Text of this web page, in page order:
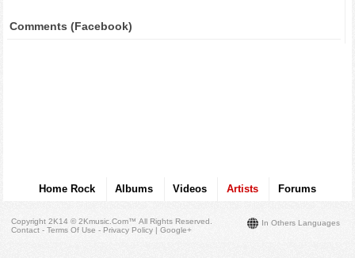
Comments (Facebook)
Home Rock Albums Videos Artists Forums
In Others Languages
Copyright 2K14 © 2Kmusic.com™All Rights Reserved
Contact - Terms Of Use - Privacy Policy |Google+